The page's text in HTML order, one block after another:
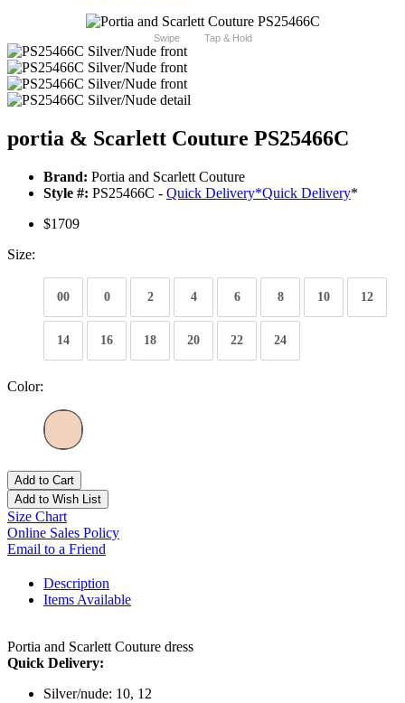
Swipe Tap & Hold
portia & Scarlett Couture PS25466C
Brand: Portia and Scarlett Couture
Style #: PS25466C - Quick Delivery*Quick Delivery*
$1709
Size:
00 0 2 4 6 8 10 12
14 16 18 20 22 24
Color:
Add to Cart
Add to Wish List
Size Chart
Online Sales Policy
Email to a Friend
Description
Items Available
Portia and Scarlett Couture dress
Quick Delivery:
Silver/nude: 10, 12